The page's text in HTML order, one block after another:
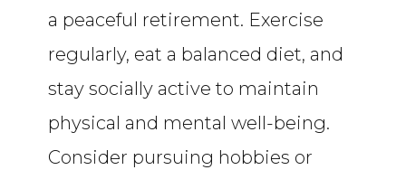
a peaceful retirement. Exercise
regularly, eat a balanced diet, and
stay socially active to maintain
physical and mental well-being.
Consider pursuing hobbies or